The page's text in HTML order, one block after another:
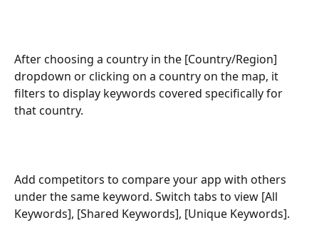
After choosing a country in the [Country/Region]
dropdown or clicking on a country on the map, it
filters to display keywords covered specifically for
that country.
Add competitors to compare your app with others
under the same keyword. Switch tabs to view [All
Keywords], [Shared Keywords], [Unique Keywords].